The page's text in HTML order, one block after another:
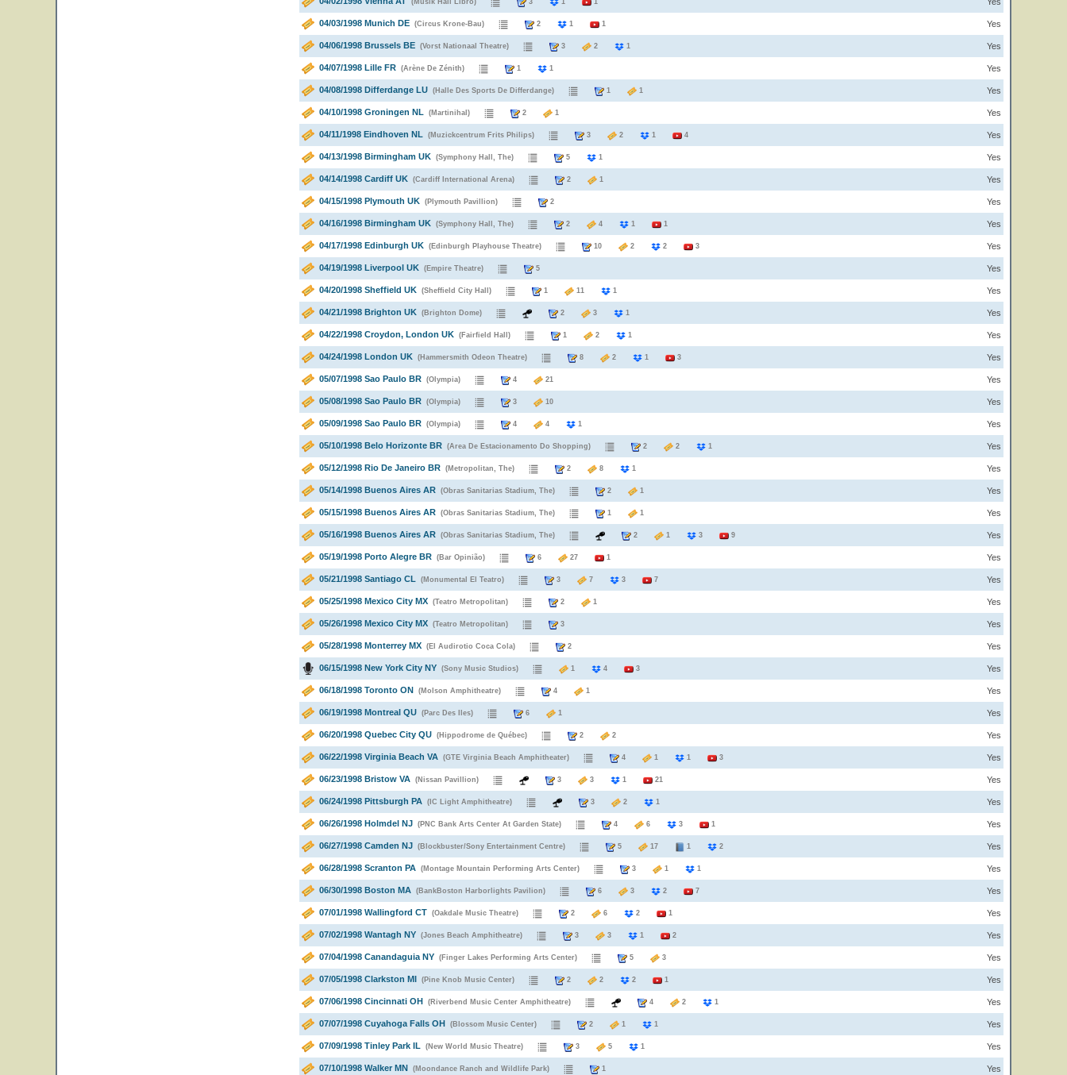
(Musik Hall Libro) 3 1 1
04/03/1998 Munich DE (Circus Krone-Bau) 2 1 1 Yes
04/06/1998 Brussels BE (Vorst Nationaal Theatre) 3 2 1 Yes
04/07/1998 Lille FR (Arène De Zénith) 1 1 Yes
04/08/1998 Differdange LU (Halle Des Sports De Differdange) 1 1 Yes
04/10/1998 Groningen NL (Martinihal) 2 1 Yes
04/11/1998 Eindhoven NL (Muzickcentrum Frits Philips) 3 2 1 4 Yes
04/13/1998 Birmingham UK (Symphony Hall, The) 5 1 Yes
04/14/1998 Cardiff UK (Cardiff International Arena) 2 1 Yes
04/15/1998 Plymouth UK (Plymouth Pavillion) 2 Yes
04/16/1998 Birmingham UK (Symphony Hall, The) 2 4 1 1 Yes
04/17/1998 Edinburgh UK (Edinburgh Playhouse Theatre) 10 2 2 3 Yes
04/19/1998 Liverpool UK (Empire Theatre) 5 Yes
04/20/1998 Sheffield UK (Sheffield City Hall) 1 11 1 Yes
04/21/1998 Brighton UK (Brighton Dome) 2 3 1 Yes
04/22/1998 Croydon, London UK (Fairfield Hall) 1 2 1 Yes
04/24/1998 London UK (Hammersmith Odeon Theatre) 8 2 1 3 Yes
05/07/1998 Sao Paulo BR (Olympia) 4 21 Yes
05/08/1998 Sao Paulo BR (Olympia) 3 10 Yes
05/09/1998 Sao Paulo BR (Olympia) 4 4 1 Yes
05/10/1998 Belo Horizonte BR (Area De Estacionamento Do Shopping) 2 2 1 Yes
05/12/1998 Rio De Janeiro BR (Metropolitan, The) 2 8 1 Yes
05/14/1998 Buenos Aires AR (Obras Sanitarias Stadium, The) 2 1 Yes
05/15/1998 Buenos Aires AR (Obras Sanitarias Stadium, The) 1 1 Yes
05/16/1998 Buenos Aires AR (Obras Sanitarias Stadium, The) 2 1 3 9 Yes
05/19/1998 Porto Alegre BR (Bar Opinião) 6 27 1 Yes
05/21/1998 Santiago CL (Monumental El Teatro) 3 7 3 7 Yes
05/25/1998 Mexico City MX (Teatro Metropolitan) 2 1 Yes
05/26/1998 Mexico City MX (Teatro Metropolitan) 3 Yes
05/28/1998 Monterrey MX (El Audirotio Coca Cola) 2 Yes
06/15/1998 New York City NY (Sony Music Studios) 1 4 3 Yes
06/18/1998 Toronto ON (Molson Amphitheatre) 4 1 Yes
06/19/1998 Montreal QU (Parc Des Iles) 6 1 Yes
06/20/1998 Quebec City QU (Hippodrome de Québec) 2 2 Yes
06/22/1998 Virginia Beach VA (GTE Virginia Beach Amphitheater) 4 1 1 3 Yes
06/23/1998 Bristow VA (Nissan Pavillion) 3 3 1 21 Yes
06/24/1998 Pittsburgh PA (IC Light Amphitheatre) 3 2 1 Yes
06/26/1998 Holmdel NJ (PNC Bank Arts Center At Garden State) 4 6 3 1 Yes
06/27/1998 Camden NJ (Blockbuster/Sony Entertainment Centre) 5 17 1 2 Yes
06/28/1998 Scranton PA (Montage Mountain Performing Arts Center) 3 1 1 Yes
06/30/1998 Boston MA (BankBoston Harborlights Pavilion) 6 3 2 7 Yes
07/01/1998 Wallingford CT (Oakdale Music Theatre) 2 6 2 1 Yes
07/02/1998 Wantagh NY (Jones Beach Amphitheatre) 3 3 1 2 Yes
07/04/1998 Canandaguia NY (Finger Lakes Performing Arts Center) 5 3 Yes
07/05/1998 Clarkston MI (Pine Knob Music Center) 2 2 2 1 Yes
07/06/1998 Cincinnati OH (Riverbend Music Center Amphitheatre) 4 2 1 Yes
07/07/1998 Cuyahoga Falls OH (Blossom Music Center) 2 1 1 Yes
07/09/1998 Tinley Park IL (New World Music Theatre) 3 5 1 Yes
07/10/1998 Walker MN (Moondance Ranch and Wildlife Park) 1 Yes